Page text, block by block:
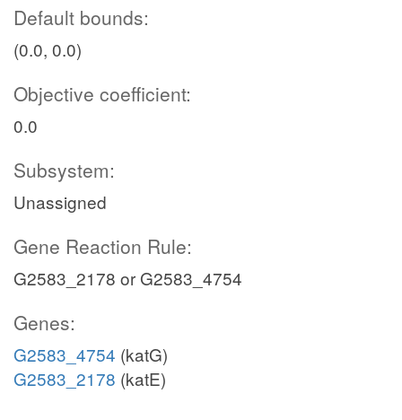
Default bounds:
(0.0, 0.0)
Objective coefficient:
0.0
Subsystem:
Unassigned
Gene Reaction Rule:
G2583_2178 or G2583_4754
Genes:
G2583_4754 (katG)
G2583_2178 (katE)